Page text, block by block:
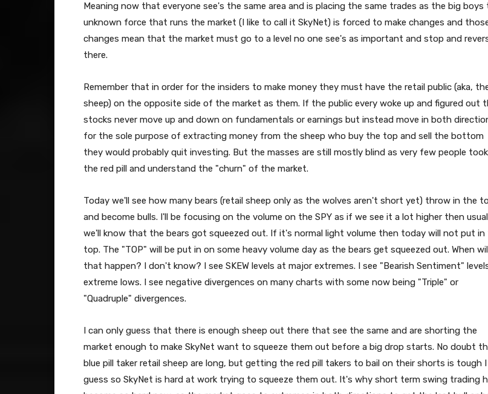
Meaning now that everyone see's the same area and is placing the same trades as the big boys
unknown force that runs the market (I like to call it SkyNet) is forced to make changes and
changes mean that the market must go to a level no one see's as important and stop and
there.
Remember that in order for the insiders to make money they must have the retail public (aka,
sheep) on the opposite side of the market as them. If the public every woke up and figured out
stocks never move up and down on fundamentals or earnings but instead move in both
for the sole purpose of extracting money from the sheep who buy the top and sell the bottom
they would probably quit investing. But the masses are still mostly blind as very few people took
the red pill and understand the "churn" of the market.
Today we'll see how many bears (retail sheep only as the wolves aren't short yet) throw in the
and become bulls. I'll be focusing on the volume on the SPY as if we see it a lot higher then usual
we'll know that the bears got squeezed out. If it's normal light volume then today will not put in
top. The "TOP" will be put in on some heavy volume day as the bears get squeezed out. When will
that happen? I don't know? I see SKEW levels at major extremes. I see "Bearish Sentiment"
extreme lows. I see negative divergences on many charts with some now being "Triple" or
"Quadruple" divergences.
I can only guess that there is enough sheep out there that see the same and are shorting the
market enough to make SkyNet want to squeeze them out before a big drop starts. No doubt
blue pill taker retail sheep are long, but getting the red pill takers to bail on their shorts is tough I
guess so SkyNet is hard at work trying to squeeze them out. It's why short term swing trading